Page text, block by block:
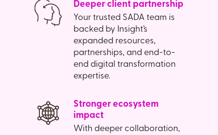
Deeper client partnership
Your trusted SADA team is
backed by Insight’s
expanded resources,
partnerships, and end-to-
end digital transformation
expertise.
Stronger ecosystem
impact
With deeper collaboration,